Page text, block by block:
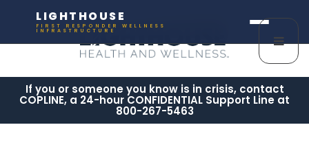
LIGHTHOUSE
FIRST RESPONDER WELLNESS
INFRASTRUCTURE
If you or someone you know is in crisis, contact
COPLINE, a 24-hour CONFIDENTIAL Support Line at
800-267-5463